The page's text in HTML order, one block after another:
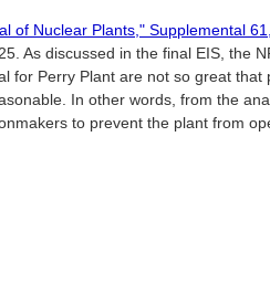
of Nuclear Plants," Supplemental
As discussed in the final EIS, the
for Perry Plant are not so great that
In other words, from the
to prevent the plant from